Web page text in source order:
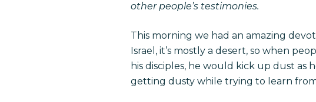
other people’s testimonies.
This morning we had an amazing
Israel, it’s mostly a desert, so when
his disciples, he would kick up dust as
getting dusty while trying to learn